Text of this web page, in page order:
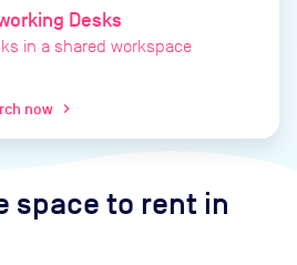
Desks
in a shared workspace
now chevron_right
space to rent in